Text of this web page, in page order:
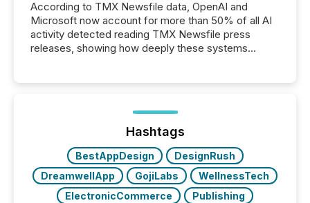
According to TMX Newsfile data, OpenAI and
Microsoft now account for more than 50% of all AI
activity detected reading TMX Newsfile press
releases, showing how deeply these systems
Hashtags
BestAppDesign
DesignRush
DreamwellApp
GojiLabs
WellnessTech
ElectronicCommerce
Publishing